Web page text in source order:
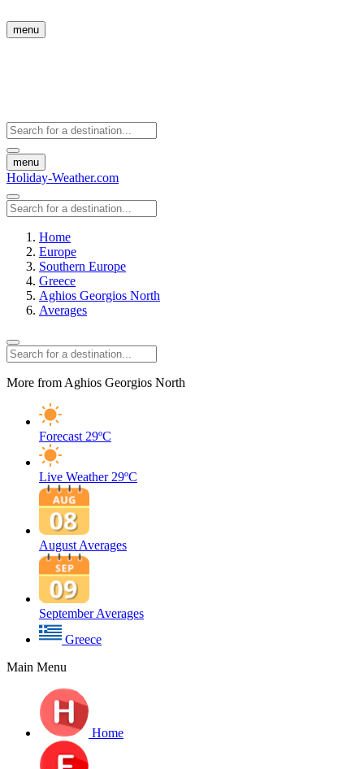
menu
menu
Holiday-Weather.com
Home
Europe
Southern Europe
Greece
Aghios Georgios North
Averages
More from Aghios Georgios North
Forecast 29ºC
Live Weather 29ºC
August Averages
September Averages
Greece
Main Menu
Home